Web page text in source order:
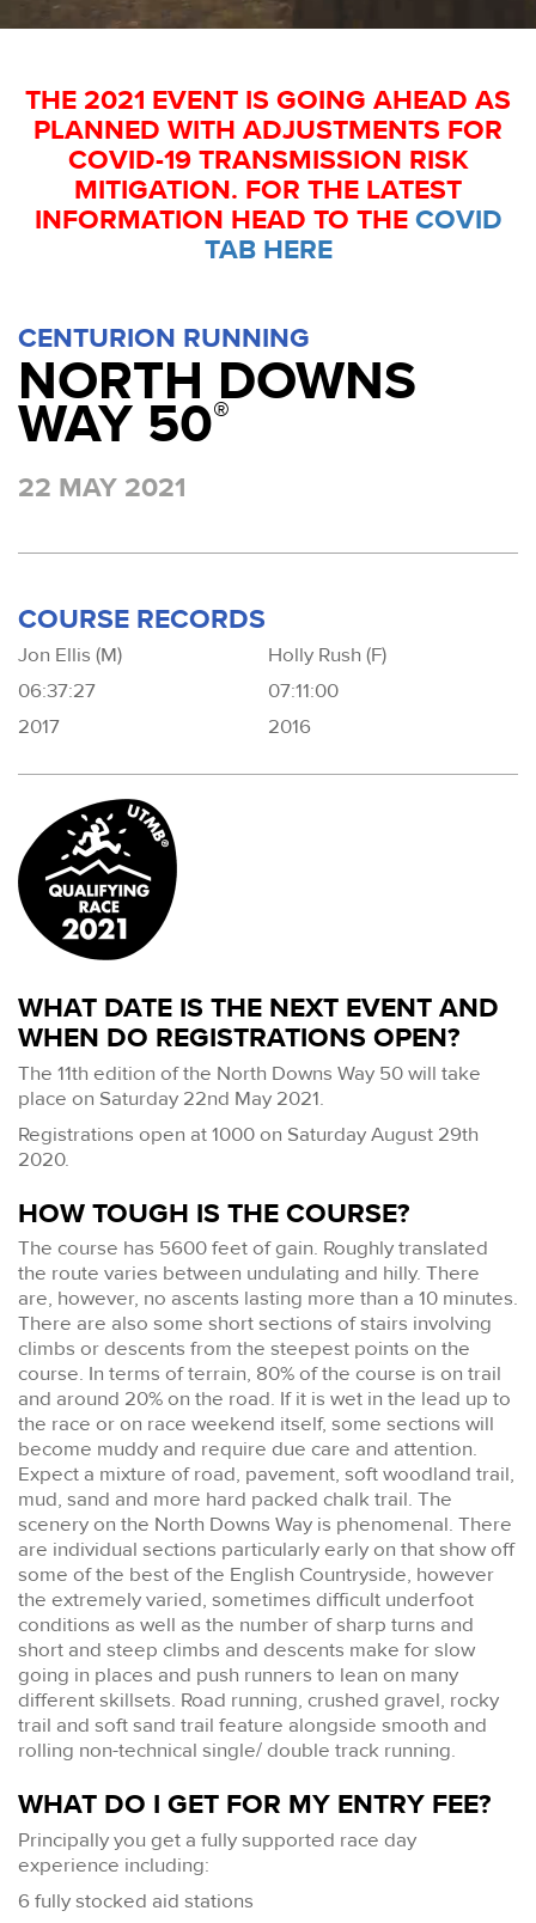
THE 2021 EVENT IS GOING AHEAD AS
PLANNED WITH ADJUSTMENTS FOR
COVID-19 TRANSMISSION RISK
MITIGATION. FOR THE LATEST
INFORMATION HEAD TO THE COVID
TAB HERE
CENTURION RUNNING
NORTH DOWNS
WAY 50®
22 MAY 2021
COURSE RECORDS
Jon Ellis (M)
06:37:27
2017
Holly Rush (F)
07:11:00
2016
WHAT DATE IS THE NEXT EVENT AND
WHEN DO REGISTRATIONS OPEN?
The 11th edition of the North Downs Way 50 will take
place on Saturday 22nd May 2021.
Registrations open at 1000 on Saturday August 29th
2020.
HOW TOUGH IS THE COURSE?
The course has 5600 feet of gain. Roughly translated
the route varies between undulating and hilly. There
are, however, no ascents lasting more than a 10 minutes.
There are also some short sections of stairs involving
climbs or descents from the steepest points on the
course. In terms of terrain, 80% of the course is on trail
and around 20% on the road. If it is wet in the lead up to
the race or on race weekend itself, some sections will
become muddy and require due care and attention.
Expect a mixture of road, pavement, soft woodland trail,
mud, sand and more hard packed chalk trail. The
scenery on the North Downs Way is phenomenal. There
are individual sections particularly early on that show off
some of the best of the English Countryside, however
the extremely varied, sometimes difficult underfoot
conditions as well as the number of sharp turns and
short and steep climbs and descents make for slow
going in places and push runners to lean on many
different skillsets. Road running, crushed gravel, rocky
trail and soft sand trail feature alongside smooth and
rolling non-technical single/ double track running.
WHAT DO I GET FOR MY ENTRY FEE?
Principally you get a fully supported race day
experience including:
6 fully stocked aid stations